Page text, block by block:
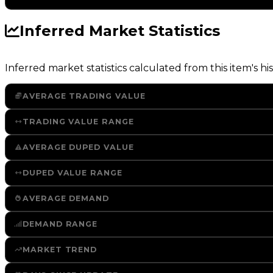
Inferred Market Statistics
Inferred market statistics calculated from this item's
AVERAGE TRADING VALUE
TRADING VALUE RANGE
AVERAGE DUPED VALUE
DUPED VALUE RANGE
AVERAGE DEMAND
DEMAND RANGE
MARKET TREND